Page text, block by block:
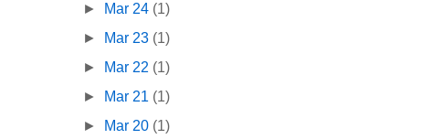
► Mar 24 (1)
► Mar 23 (1)
► Mar 22 (1)
► Mar 21 (1)
► Mar 20 (1)